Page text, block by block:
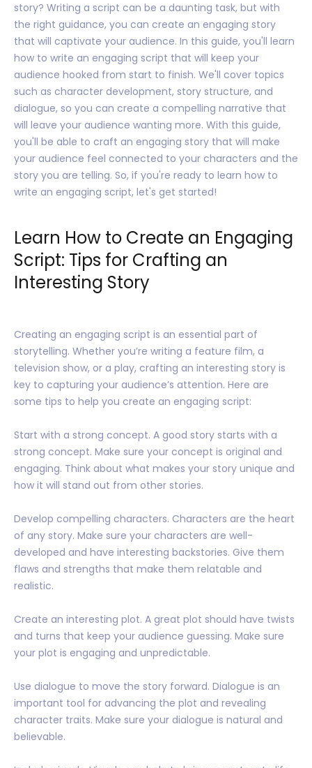
story? Writing a script can be a daunting task, but with
the right guidance, you can create an engaging story
that will captivate your audience. In this guide, you'll learn
how to write an engaging script that will keep your
audience hooked from start to finish. We'll cover topics
such as character development, story structure, and
dialogue, so you can create a compelling narrative that
will leave your audience wanting more. With this guide,
you'll be able to craft an engaging story that will make
your audience feel connected to your characters and the
story you are telling. So, if you're ready to learn how to
write an engaging script, let's get started!
Learn How to Create an Engaging
Script: Tips for Crafting an
Interesting Story
Creating an engaging script is an essential part of
storytelling. Whether you’re writing a feature film, a
television show, or a play, crafting an interesting story is
key to capturing your audience’s attention. Here are
some tips to help you create an engaging script:
Start with a strong concept. A good story starts with a
strong concept. Make sure your concept is original and
engaging. Think about what makes your story unique and
how it will stand out from other stories.
Develop compelling characters. Characters are the heart
of any story. Make sure your characters are well-
developed and have interesting backstories. Give them
flaws and strengths that make them relatable and
realistic.
Create an interesting plot. A great plot should have twists
and turns that keep your audience guessing. Make sure
your plot is engaging and unpredictable.
Use dialogue to move the story forward. Dialogue is an
important tool for advancing the plot and revealing
character traits. Make sure your dialogue is natural and
believable.